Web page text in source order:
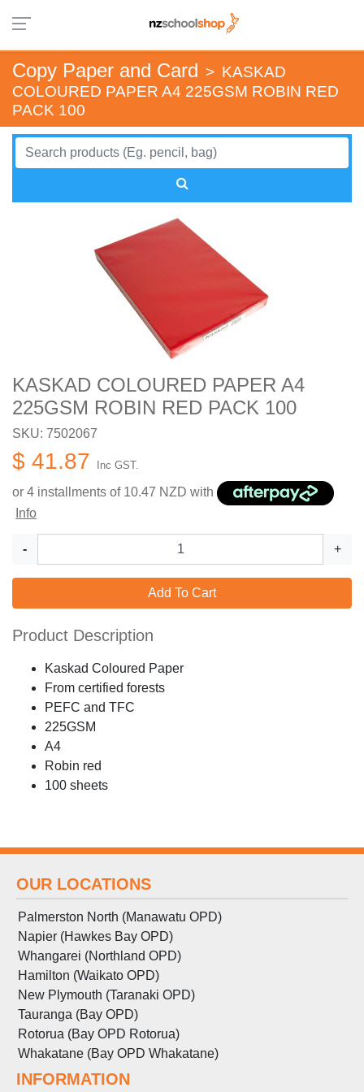
Copy Paper and Card > KASKAD
COLOURED PAPER A4 225GSM ROBIN RED
PACK 100
KASKAD COLOURED PAPER A4
225GSM ROBIN RED PACK 100
SKU: 7502067
$ 41.87 Inc GST.
or 4 installments of 10.47 NZD with
Info
- +
Add To Cart
Product Description
Kaskad Coloured Paper
From certified forests
PEFC and TFC
225GSM
A4
Robin red
100 sheets
OUR LOCATIONS
Palmerston North (Manawatu OPD)
Napier (Hawkes Bay OPD)
Whangarei (Northland OPD)
Hamilton (Waikato OPD)
New Plymouth (Taranaki OPD)
Tauranga (Bay OPD)
Rotorua (Bay OPD Rotorua)
Whakatane (Bay OPD Whakatane)
INFORMATION